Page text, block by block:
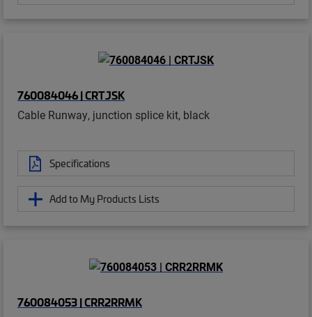
760084046 | CRTJSK
Cable Runway, junction splice kit, black
Specifications
Add to My Products Lists
760084053 | CRR2RRMK